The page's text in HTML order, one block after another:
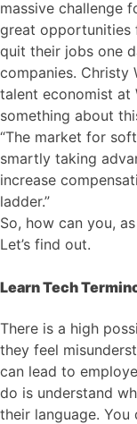
massive challenge
great opportunities
quit their jobs one
companies. Christy
talent economist at
something about
“The market for
smartly taking
increase
ladder.”
So, how can you,
Let’s find out.
Learn Tech
There is a high
they feel
can lead to
do is understand
their language. You